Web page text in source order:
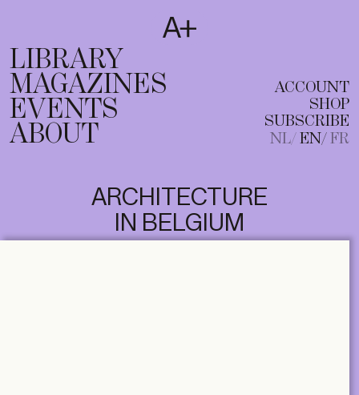
T
EN FR
LIBRARY
MAGAZINES
EVENTS
ABOUT
ACCOUNT
SHOP
SUBSCRIBE
NL EN FR
ARCHITECTURE
IN BELGIUM